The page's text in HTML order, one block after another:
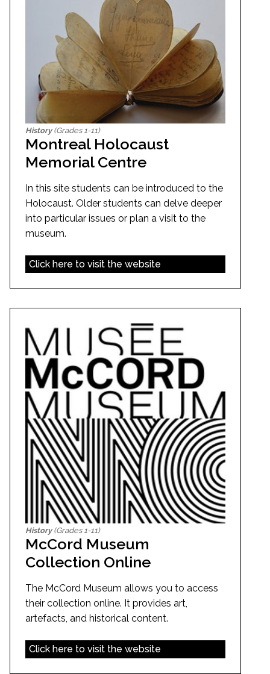
History(Grades 1-11)
Montreal Holocaust
Memorial Centre
In this site students can be introduced to the
Holocaust. Older students can delve deeper
into particular issues or plan a visit to the
museum.
Click here to visit the website
History(Grades 1-11)
McCord Museum
Collection Online
The McCord Museum allows you to access
their collection online. It provides art,
artefacts, and historical content.
Click here to visit the website